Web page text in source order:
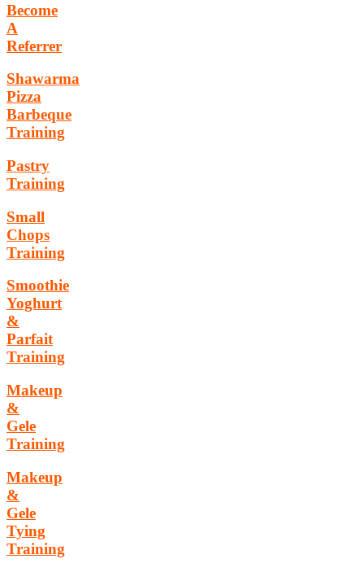
Become
A
Referrer
Shawarma
Pizza
Barbeque
Training
Pastry
Training
Small
Chops
Training
Smoothie
Yoghurt
&
Parfait
Training
Makeup
&
Gele
Training
Makeup
&
Gele
Tying
Training